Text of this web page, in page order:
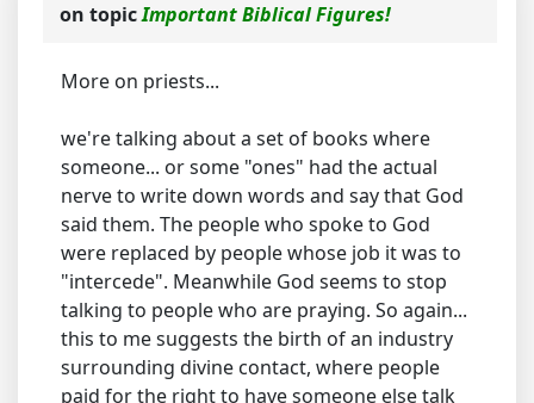
on topicImportant Biblical Figures!
More on priests...
we're talking about a set of books where
someone... or some "ones" had the actual
nerve to write down words and say that God
said them. The people who spoke to God
were replaced by people whose job it was to
"intercede". Meanwhile God seems to stop
talking to people who are praying. So again...
this to me suggests the birth of an industry
surrounding divine contact, where people
paid for the right to have someone else talk